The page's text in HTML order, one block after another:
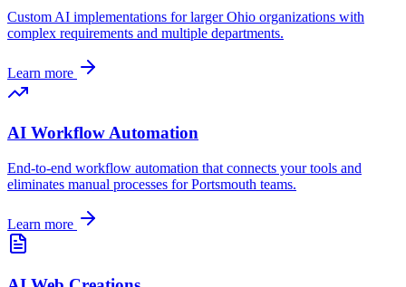
Custom AI implementations for largerOhio organizations with
complex requirements and multiple departments.
Learn more
AI Workflow Automation
End-to-end workflow automation that connects your tools and
eliminates manual processes forPortsmouth teams.
Learn more